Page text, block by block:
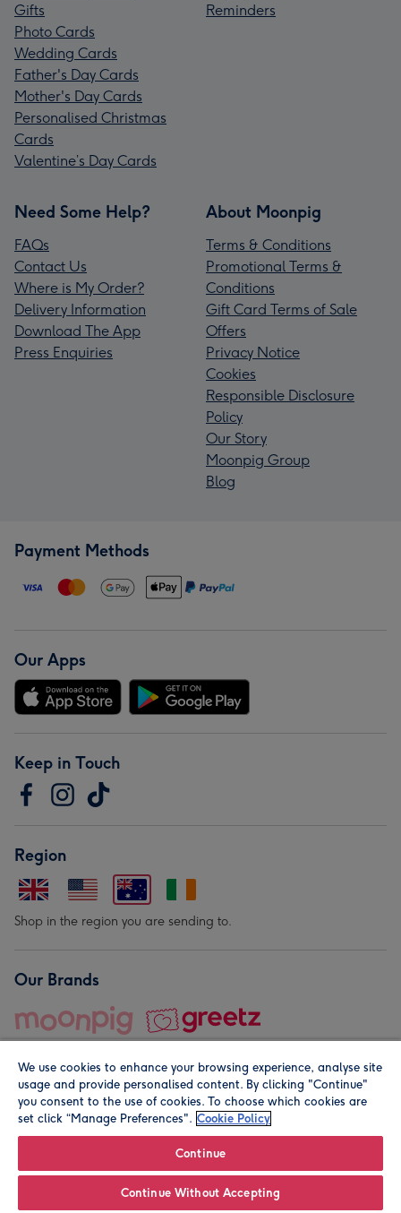
Gifts
Photo Cards
Wedding Cards
Father's Day Cards
Mother's Day Cards
Personalised Christmas
Cards
Valentine’s Day Cards
Reminders
Need Some Help?
FAQs
Contact Us
Where is My Order?
Delivery Information
Download The App
Press Enquiries
About Moonpig
Terms & Conditions
Promotional Terms &
Conditions
Gift Card Terms of Sale
Offers
Privacy Notice
Cookies
Responsible Disclosure
Policy
Our Story
Moonpig Group
Blog
Payment Methods
Our Apps
Keep in Touch
Region
Shop in the region you are sending to.
Our Brands
© Moonpig.com Limited 2026. Registered company address is
We use cookies to enhance your browsing experience, analyse site
usage and provide personalised content. By clicking "Continue"
you consent to the use of cookies. To choose which cookies are
set click “Manage Preferences". Cookie Policy
Continue
Continue Without Accepting